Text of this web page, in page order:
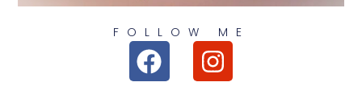
FOLLOW ME